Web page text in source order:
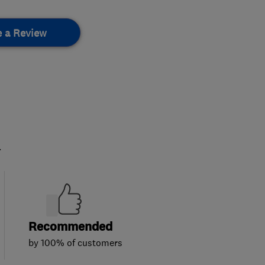
a Review
Recommended
by 100% of customers